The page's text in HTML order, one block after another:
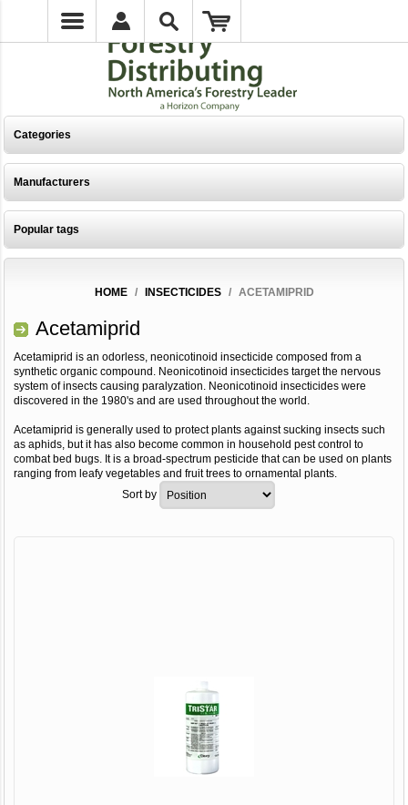
Categories
Manufacturers
Popular tags
HOME / INSECTICIDES / ACETAMIPRID
Acetamiprid
Acetamiprid is an odorless, neonicotinoid insecticide composed from a
synthetic organic compound. Neonicotinoid insecticides target the nervous
system of insects causing paralyzation. Neonicotinoid insecticides were
discovered in the 1980's and are used throughout the world.
Acetamiprid is generally used to protect plants against sucking insects such
as aphids, but it has also become common in household pest control to
combat bed bugs. It is a broad-spectrum pesticide that can be used on plants
ranging from leafy vegetables and fruit trees to ornamental plants.
Sort by